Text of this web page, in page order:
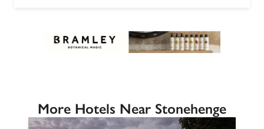
More Hotels Near Stonehenge